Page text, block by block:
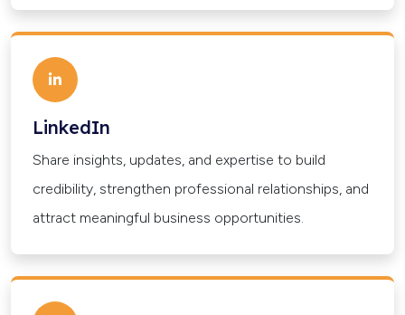
LinkedIn
Share insights, updates, and expertise to build
credibility, strengthen professional relationships, and
attract meaningful business opportunities.